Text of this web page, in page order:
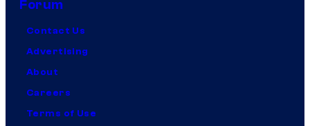
Forum
Contact Us
Advertising
About
Careers
Terms of Use